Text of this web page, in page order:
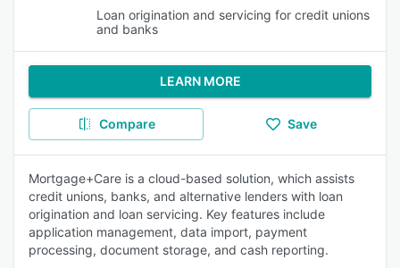
Loan origination and servicing for credit unions
and banks
LEARN MORE
Compare Save
Mortgage+Care is a cloud-based solution, which assists
credit unions, banks, and alternative lenders with loan
origination and loan servicing. Key features include
application management, data import, payment
processing, document storage, and cash reporting.